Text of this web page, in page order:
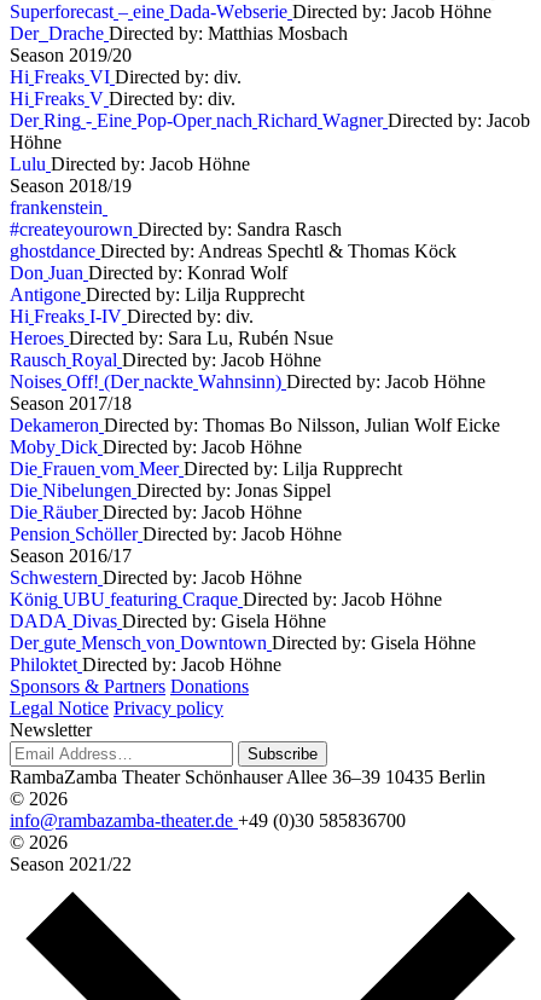
Superforecast – eine Dada-Webserie Directed by: Jacob Höhne
Der Drache Directed by: Matthias Mosbach
Season 2019/20
Hi Freaks VI Directed by: div.
Hi Freaks V Directed by: div.
Der Ring - Eine Pop-Oper nach Richard Wagner Directed by: Jacob
Höhne
Lulu Directed by: Jacob Höhne
Season 2018/19
frankenstein
#createyourown Directed by: Sandra Rasch
ghostdance Directed by: Andreas Spechtl & Thomas Köck
Don Juan Directed by: Konrad Wolf
Antigone Directed by: Lilja Rupprecht
Hi Freaks I-IV Directed by: div.
Heroes Directed by: Sara Lu, Rubén Nsue
Rausch Royal Directed by: Jacob Höhne
Noises Off! (Der nackte Wahnsinn) Directed by: Jacob Höhne
Season 201 7/18
Dekameron Directed by: Thomas Bo Nilsson, Julian Wolf Eicke
Moby Dick Directed by: Jacob Höhne
Die Frauen vom Meer Directed by: Lilja Rupprecht
Die Nibelungen Directed by: Jonas Sippel
Die Räuber Directed by: Jacob Höhne
Pension Schöller Directed by: Jacob Höhne
Season 2016/1 7
Schwestern Directed by: Jacob Höhne
König UBU featuring Craque Directed by: Jacob Höhne
DADA Divas Directed by: Gisela Höhne
Der gute Mensch von Downtown Directed by: Gisela Höhne
Philoktet Directed by: Jacob Höhne
Sponsors & Partners Donations
Legal Notice Privacy policy
Newsletter
Subscribe
RambaZamba Theater Schönhauser Allee 36–39 10435 Berlin
© 2026
info@rambazamba-theater.de +49 (0)30 585836700
© 2026
Season 2021/22